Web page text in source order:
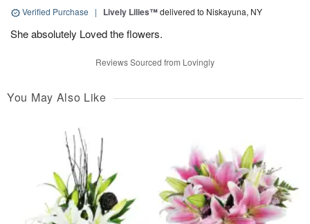
Verified Purchase | Lively Lilies™delivered to Niskayuna, NY
She absolutely Loved the flowers.
Reviews Sourced from Lovingly
You May Also Like